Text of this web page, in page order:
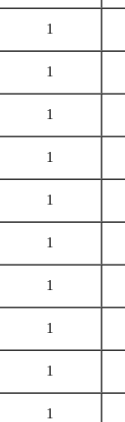
1
1
1
1
1
1
1
1
1
1